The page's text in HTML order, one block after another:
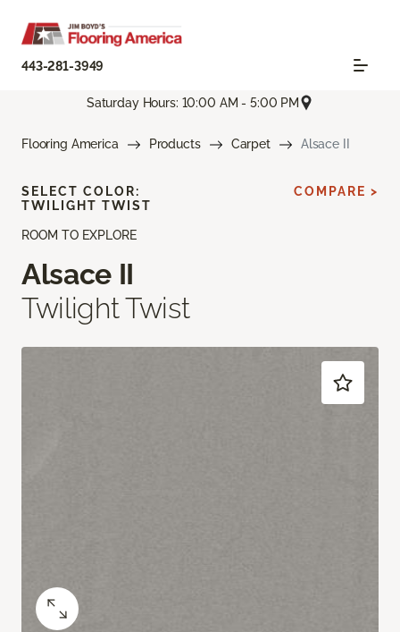
443-281-3949
Saturday Hours: 10:00 AM - 5:00 PM
Flooring America Products Carpet Alsace II
ROOM TO EXPLORE
Alsace II
Twilight Twist
SELECT COLOR:
TWILIGHT TWIST
COMPARE >